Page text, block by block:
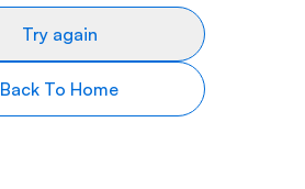
Try again
Back To Home